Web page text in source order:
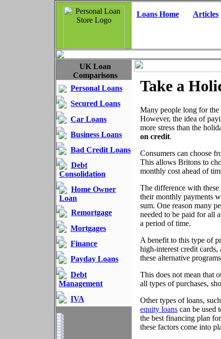
Loans Home Articles
UK Loan
Comparisons
Personal Loans
Secured Loans
Car Loans
Business Loans
Bad Credit Loans
Debt
Consolidation
Home Owner
Loan
Remortgage
Mortgages
Finance
Payday Loans
Debt
Management
IVA
Take a
Many people long for
However, the idea of
more stress than the
on credit.
Consumers can choose
This allows Britons to
monthly cost ahead of
The difference with
their monthly payments
sum. One reason many
needed to be paid for all
a period of time.
A benefit to this type of
high-interest credit
these alternative
This does not mean that
all types of purchases,
Other types of loans,
equity loans can be used
the best financing plan
these factors come into